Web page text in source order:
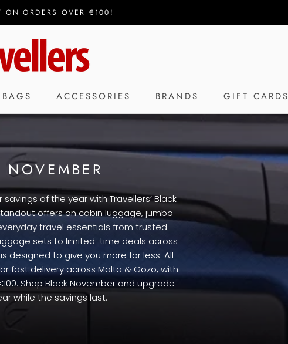
ON ORDERS OVER €100!
BAGS ACCESSORIES BRANDS
GIFT CARDS
NOVEMBER
of the year with Travellers’ Black
offers on cabin luggage, jumbo
travel essentials from trusted
sets to limited-time deals across
designed to give you more for less. All
fast delivery across Malta & Gozo, with
Shop Black November and upgrade
while the savings last.